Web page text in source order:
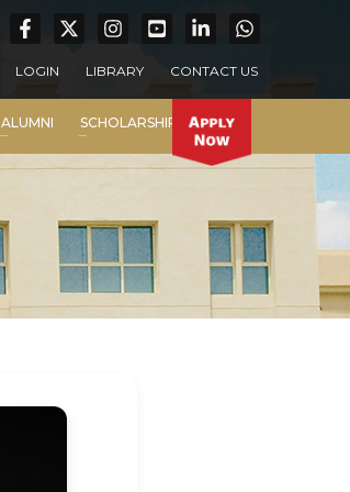
LOGIN LIBRARY CONTACT US
ALUMNI SCHOLARSHIP